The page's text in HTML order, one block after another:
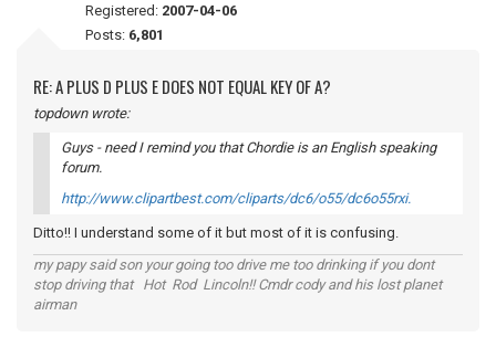
Registered: 2007-04-06
Posts: 6,801
RE: A PLUS D PLUS E DOES NOT EQUAL KEY OF A?
topdown wrote:
Guys - need I remind you that Chordie is an English speaking
forum.
http://www.clipartbest.com/cliparts/dc6/o55/dc6o55rxi.
Ditto!! I understand some of it but most of it is confusing.
my papy said son your going too drive me too drinking if you dont
stop driving that Hot Rod Lincoln!! Cmdr cody and his lost planet
airman